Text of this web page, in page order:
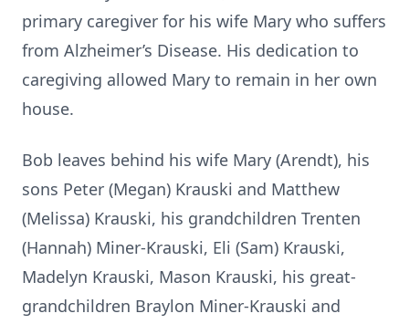
primary caregiver for his wife Mary who suffers
from Alzheimer’s Disease. His dedication to
caregiving allowed Mary to remain in her own
house.
Bob leaves behind his wife Mary (Arendt), his
sons Peter (Megan) Krauski and Matthew
(Melissa) Krauski, his grandchildren Trenten
(Hannah) Miner-Krauski, Eli (Sam) Krauski,
Madelyn Krauski, Mason Krauski, his great-
grandchildren Braylon Miner-Krauski and